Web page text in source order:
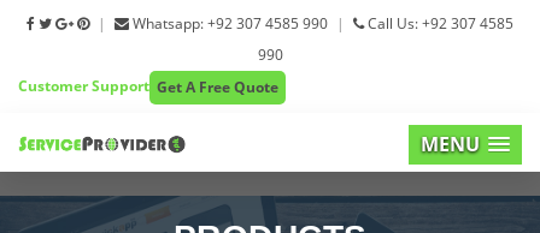
| Whatsapp: +92 307 4585 990 |
Call Us: +92 307 4585
990
Customer Support Get A Free Quote
MENU